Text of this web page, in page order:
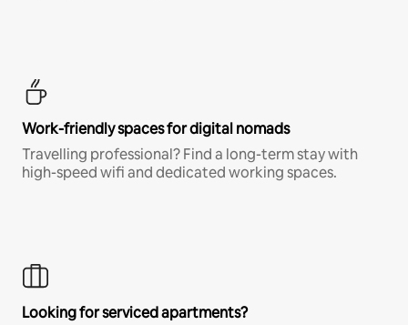
Work-friendly spaces for digital nomads
Travelling professional? Find a long-term stay with
high-speed wifi and dedicated working spaces.
Looking for serviced apartments?